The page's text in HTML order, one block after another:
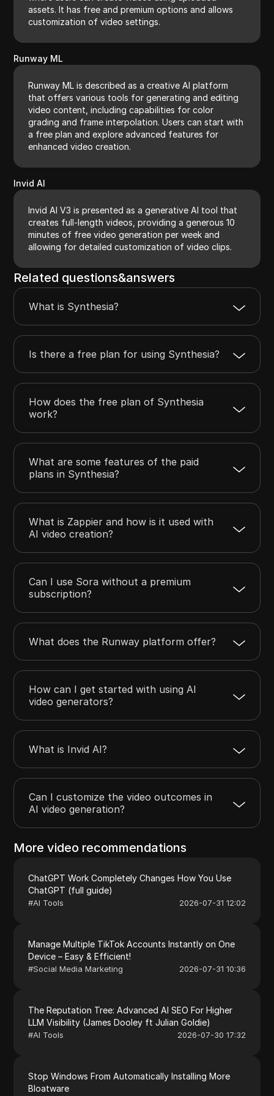
assets. It has free and premium options and allows
customization of video settings.
Runway ML
Runway ML is described as a creative AI platform
that offers various tools for generating and editing
video content, including capabilities for color
grading and frame interpolation. Users can start with
a free plan and explore advanced features for
enhanced video creation.
Invid AI
Invid AI V3 is presented as a generative AI tool that
creates full-length videos, providing a generous 10
minutes of free video generation per week and
allowing for detailed customization of video clips.
Related questions&answers
What is Synthesia?
Is there a free plan for using Synthesia?
How does the free plan of Synthesia
work?
What are some features of the paid
plans in Synthesia?
What is Zappier and how is it used with
AI video creation?
Can I use Sora without a premium
subscription?
What does the Runway platform offer?
How can I get started with using AI
video generators?
What is Invid AI?
Can I customize the video outcomes in
AI video generation?
More video recommendations
ChatGPT Work Completely Changes How You Use
ChatGPT (full guide)
#AI Tools 2026-07-31 12:02
Manage Multiple TikTok Accounts Instantly on One
Device – Easy & Efficient!
#Social Media Marketing 2026-07-31 10:36
The Reputation Tree: Advanced AI SEO For Higher
LLM Visibility (James Dooley ft Julian Goldie)
#AI Tools 2026-07-30 17:32
Stop Windows From Automatically Installing More
Bloatware